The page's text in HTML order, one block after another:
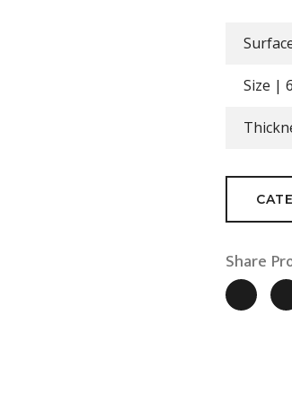
Size |
Share